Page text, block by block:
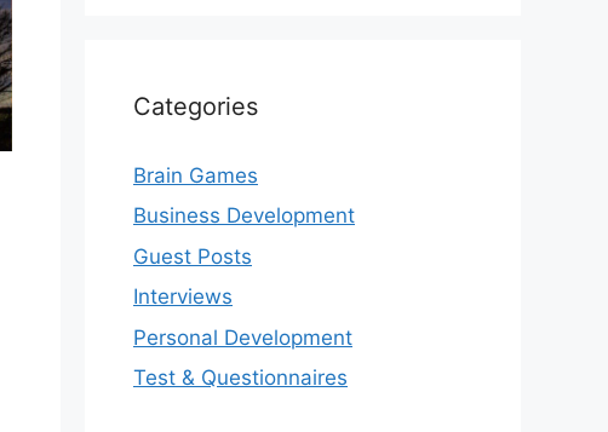
Categories
Brain Games
Business Development
Guest Posts
Interviews
Personal Development
Test & Questionnaires